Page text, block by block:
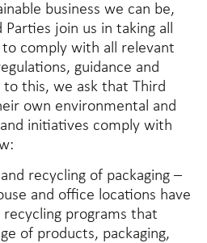
business we can be,
join us in taking all
to comply with all relevant
guidance and
this, we ask that Third
own environmental and
initiatives comply with
recycling of packaging –
and office locations have
programs that
of products, packaging,